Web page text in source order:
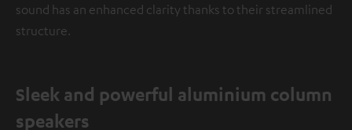
sound has an enhanced clarity thanks to their streamlined
structure.
Sleek and powerful aluminium column
speakers